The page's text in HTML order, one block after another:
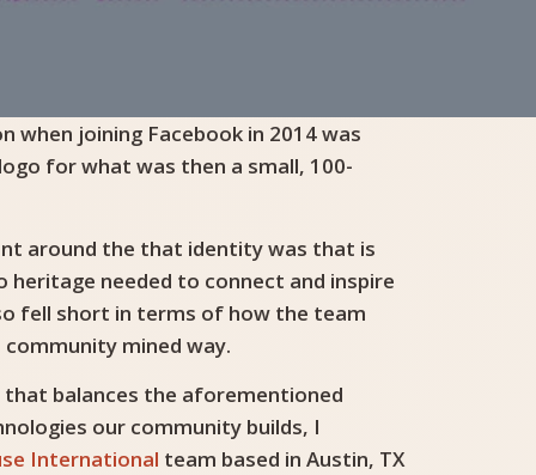
joining Facebook in 2014 was
for what was then a small, 100-
around the that identity was that is
needed to connect and inspire
fell short in terms of how the team
mined way.
balances the aforementioned
our community builds, I
International team based in Austin, TX